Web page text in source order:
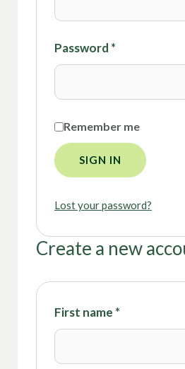
Password *
Remember me
SIGN IN
Lost your password?
Create a new
First name *